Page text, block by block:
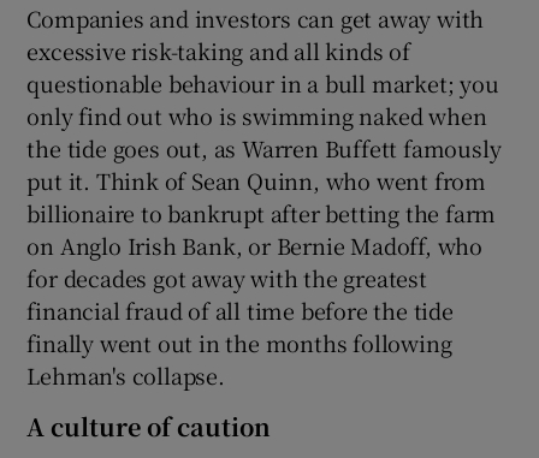
Companies and investors can get away with
excessive risk-taking and all kinds of
questionable behaviour in a bull market; you
only find out who is swimming naked when
the tide goes out, as Warren Buffett famously
put it. Think of Sean Quinn, who went from
billionaire to bankrupt after betting the farm
on Anglo Irish Bank, or Bernie Madoff, who
for decades got away with the greatest
financial fraud of all time before the tide
finally went out in the months following
Lehman's collapse.
A culture of caution